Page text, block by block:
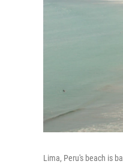
Lima, Peru's beach is